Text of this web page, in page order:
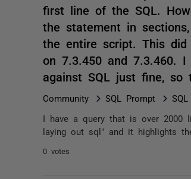
first line of the SQL.
the statement in
the entire script. This
on 7.3.450 and 7.3.460.
against SQL just fine,
Community SQL Prompt
I have a query that is over 2000
laying out sql" and it highlights
0 votes